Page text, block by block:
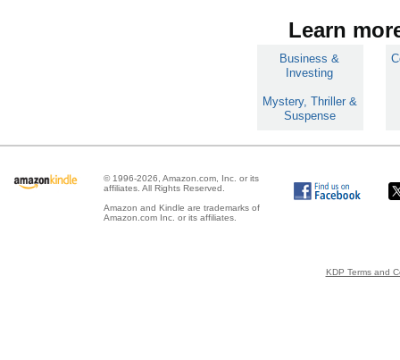
Learn
Business &
Investing
Mystery, Thriller &
Suspense
© 1996-2026, Amazon.com, Inc. or its
affiliates. All Rights Reserved.
Amazon and Kindle are trademarks of
Amazon.com Inc. or its affiliates.
KDP Terms and